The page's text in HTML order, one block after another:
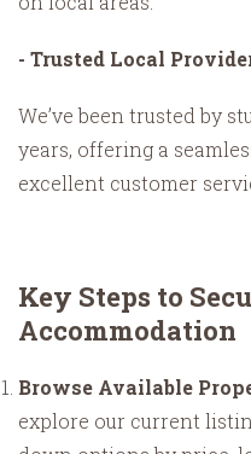
- Trusted Local
We’ve been trusted by
years, offering a
excellent customer
Key Steps to
Accommodation
Browse Available
explore our current